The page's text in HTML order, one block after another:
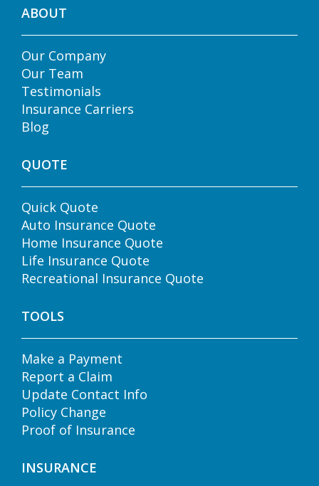
ABOUT
Our Company
Our Team
Testimonials
Insurance Carriers
Blog
QUOTE
Quick Quote
Auto Insurance Quote
Home Insurance Quote
Life Insurance Quote
Recreational Insurance Quote
TOOLS
Make a Payment
Report a Claim
Update Contact Info
Policy Change
Proof of Insurance
INSURANCE